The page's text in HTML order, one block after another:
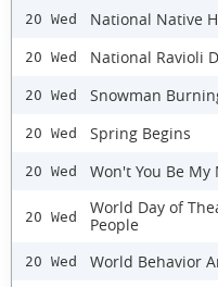
20 Wed National Native
20 Wed National Ravioli
20 Wed Snowman
20 Wed Spring Begins
20 Wed Won't You Be
20 Wed
World Day of
People
20 Wed World Behavior